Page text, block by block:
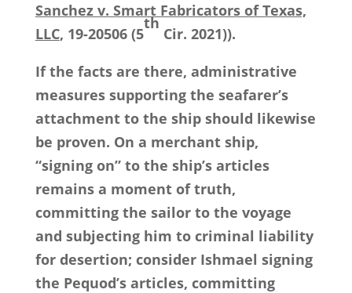
Sanchez v. Smart Fabricators of Texas,
LLC, 19-20506 (5
th
Cir. 2021)).
If the facts are there, administrative
measures supporting the seafarer’s
attachment to the ship should likewise
be proven. On a merchant ship,
“signing on” to the ship’s articles
remains a moment of truth,
committing the sailor to the voyage
and subjecting him to criminal liability
for desertion; consider Ishmael signing
the Pequod’s articles, committing